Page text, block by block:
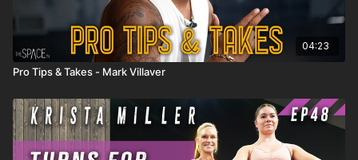
04:23
Pro Tips & Takes - Mark Villaver